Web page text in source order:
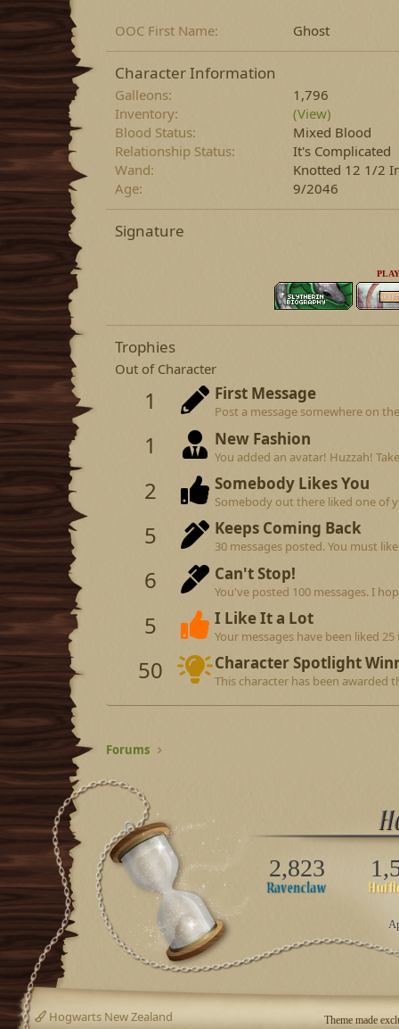
OOC First Name Ghost
Character Information
Galleons
1,796
Inventory
(View)
Blood Status
Mixed Blood
Relationship Status
It's Complicated
Wand
Knotted 12 1/2
Age
9/2046
Signature
Trophies
Out of Character
1 First Message
Post a message somewhere on
1 New Fashion
You added an avatar! Huzzah!
2 Somebody Likes You
Somebody out there liked one of
5 Keeps Coming Back
30 messages posted. You must
6 Can't Stop!
You've posted 100 messages. I
5 I Like It a Lot
Your messages have been liked 25
50 Character Spotlight
This character has been awarded
Forums
2,823
Theme made
Hogwarts New Zealand